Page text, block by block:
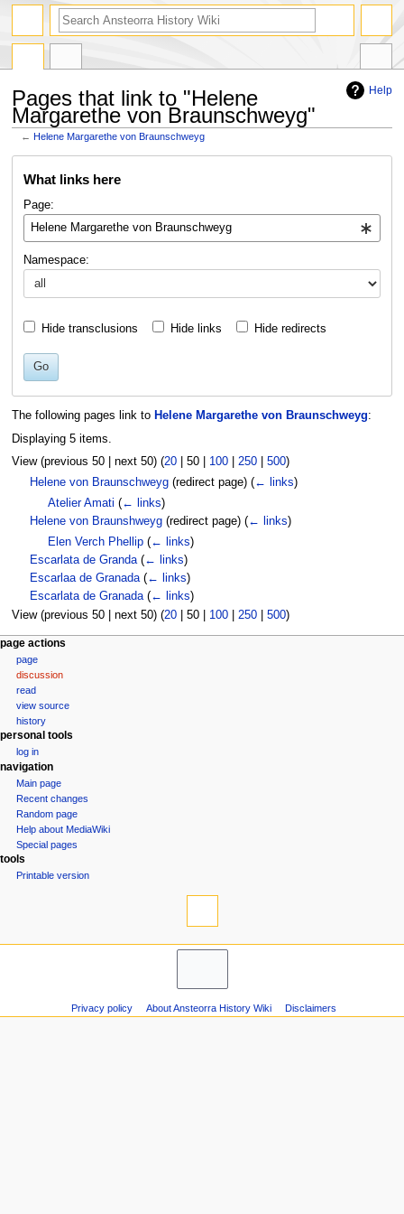
Help
Pages that link to "Helene
Margarethe von Braunschweyg"
←Helene Margarethe von Braunschweyg
What links here
Page:
Namespace:
Hide transclusions Hide links Hide redirects
Go
The following pages link to Helene Margarethe von Braunschweyg:
Displaying 5 items.
View (previous 50| next 50) (20| 50| 100| 250| 500)
Helene von Braunschweyg (redirect page) (← links)
Atelier Amati (← links)
Helene von Braunshweyg (redirect page) (← links)
Elen Verch Phellip (← links)
Escarlata de Granda (← links)
Escarlaa de Granada (← links)
Escarlata de Granada (← links)
View (previous 50| next 50) (20| 50| 100| 250| 500)
N
a
t
e
page actions
page
discussion
read
view source
history
personal tools
log in
navigation
Main page
Recent changes
Random page
Help about MediaWiki
Special pages
search
Privacy policy About Ansteorra History Wiki Disclaimers